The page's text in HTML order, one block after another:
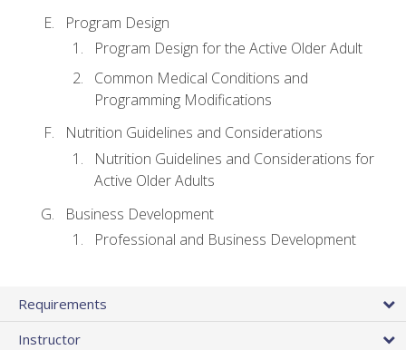
Program Design
Program Design for the Active Older Adult
Common Medical Conditions and
Programming Modifications
Nutrition Guidelines and Considerations
Nutrition Guidelines and Considerations for
Active Older Adults
Business Development
Professional and Business Development
Requirements
Instructor